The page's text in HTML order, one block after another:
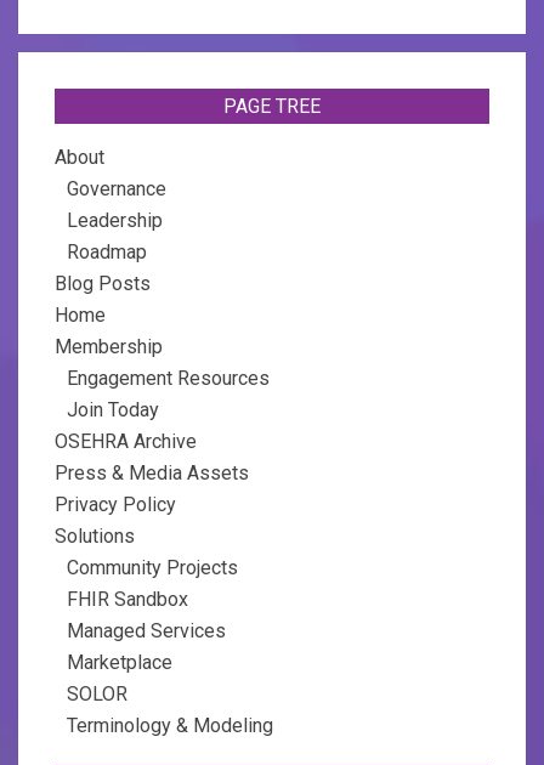
PAGE TREE
About
Governance
Leadership
Roadmap
Blog Posts
Home
Membership
Engagement Resources
Join Today
OSEHRA Archive
Press & Media Assets
Privacy Policy
Solutions
Community Projects
FHIR Sandbox
Managed Services
Marketplace
SOLOR
Terminology & Modeling